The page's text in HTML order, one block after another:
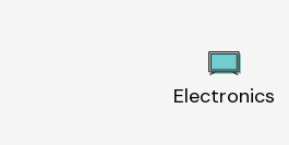
Electronics